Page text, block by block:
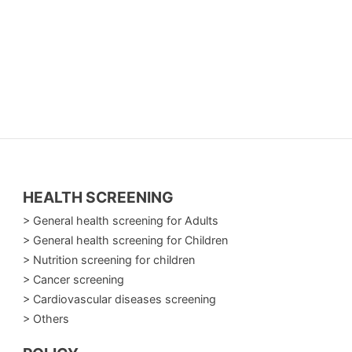
respiratory diseases:
effectively when diagnosed early.
checkups help detect problems early, ensure
lung health today—because every healthy
HEALTH SCREENING
> General health screening for Adults
> General health screening for Children
> Nutrition screening for children
> Cancer screening
> Cardiovascular diseases screening
> Others